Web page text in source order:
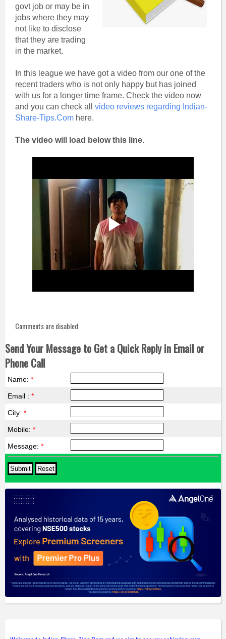
govt job or may be in
jobs where they may
not like to disclose
that they are trading
in the market.
In this league we have got a video from our one of the
recent traders who is not only happy but has joined
with us for a longer time frame. Check the video now
and you can check all video reviews regarding Indian-
Share-Tips.Comhere.
The video will load below this line.
Comments are disabled
Send Your Message to Get a Quick Reply in Email or
Phone Call
Name: *
Email : *
City: *
Mobile: *
Message: *